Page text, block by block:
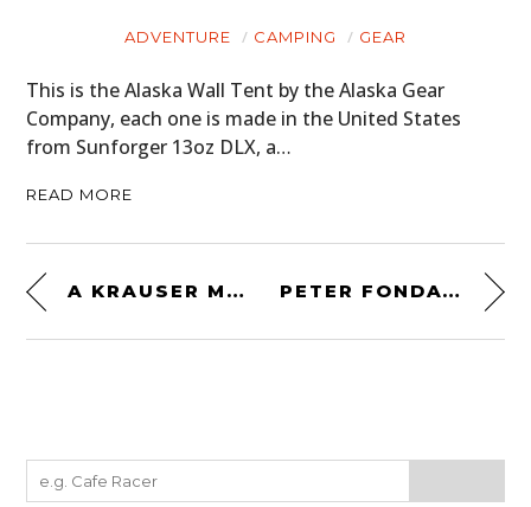
ADVENTURE CAMPING GEAR
This is the Alaska Wall Tent by the Alaska Gear
Company, each one is made in the United States
from Sunforger 13oz DLX, a…
READ MORE
A KRAUSER MKM 1000 4-VALVE – 1 OF 237 EVER MADE PETER FONDA’S 1968 BULTACO PURSANG FROM “EASY RIDER”